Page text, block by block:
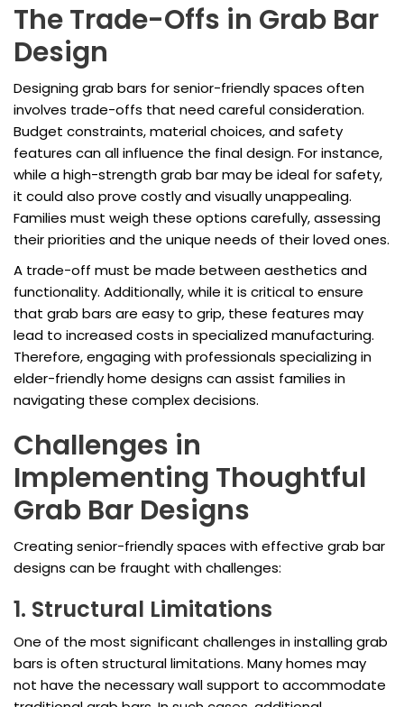
The Trade-Offs in Grab Bar
Design
Designing grab bars for senior-friendly spaces often
involves trade-offs that need careful consideration.
Budget constraints, material choices, and safety
features can all influence the final design. For instance,
while a high-strength grab bar may be ideal for safety,
it could also prove costly and visually unappealing.
Families must weigh these options carefully, assessing
their priorities and the unique needs of their loved ones.
A trade-off must be made between aesthetics and
functionality. Additionally, while it is critical to ensure
that grab bars are easy to grip, these features may
lead to increased costs in specialized manufacturing.
Therefore, engaging with professionals specializing in
elder-friendly home designs can assist families in
navigating these complex decisions.
Challenges in
Implementing Thoughtful
Grab Bar Designs
Creating senior-friendly spaces with effective grab bar
designs can be fraught with challenges:
1. Structural Limitations
One of the most significant challenges in installing grab
bars is often structural limitations. Many homes may
not have the necessary wall support to accommodate